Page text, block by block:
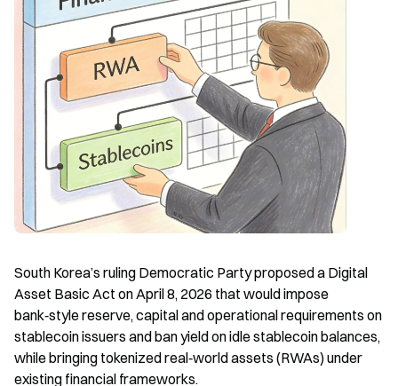
South Korea’s ruling Democratic Party proposed a Digital
Asset Basic Act on April 8, 2026 that would impose
bank‑style reserve, capital and operational requirements on
stablecoin issuers and ban yield on idle stablecoin balances,
while bringing tokenized real‑world assets (RWAs) under
existing financial frameworks.